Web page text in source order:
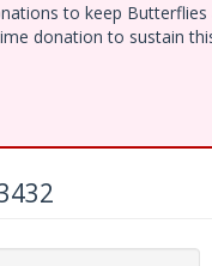
to keep
donation to sustain